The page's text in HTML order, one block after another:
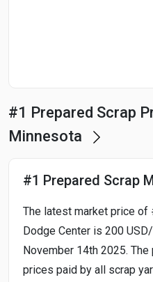
#1 Prepared Scrap
Minnesota
#1 Prepared Scrap
The latest market price of
Dodge Center is 200
November 14th 2025.
prices paid by all scrap